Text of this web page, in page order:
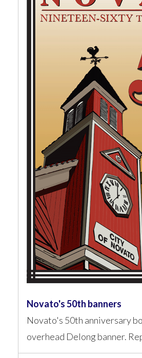
Novato's 50th banners
Novato's 50th anniversary
overhead Delong banner.